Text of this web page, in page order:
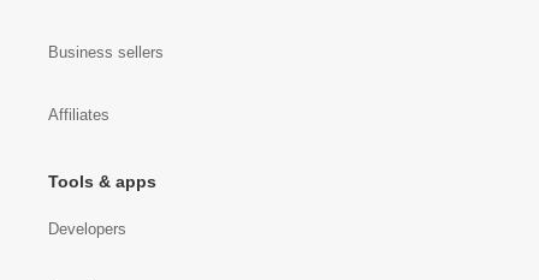
Business sellers
Affiliates
Tools & apps
Developers